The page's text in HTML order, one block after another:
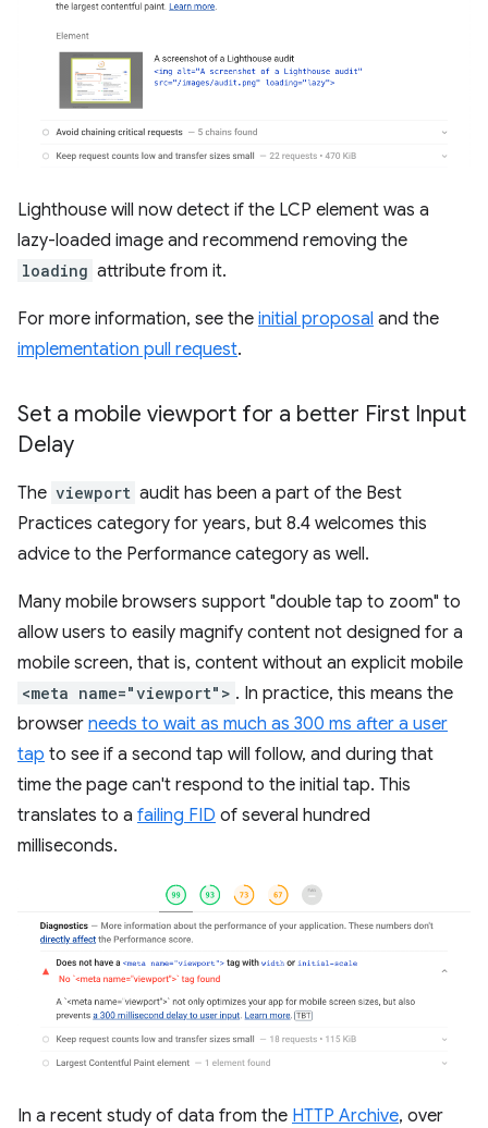
Lighthouse will now detect if the LCP element was a
lazy-loaded image and recommend removing the
loading attribute from it.
For more information, see the initial proposal and the
implementation pull request.
Set a mobile viewport for a better First Input
Delay
The viewport audit has been a part of the Best
Practices category for years, but 8.4 welcomes this
advice to the Performance category as well.
Many mobile browsers support "double tap to zoom" to
allow users to easily magnify content not designed for a
mobile screen, that is, content without an explicit mobile
<meta name="viewport"> . In practice, this means the
browser needs to wait as much as 300 ms after a user
tap to see if a second tap will follow, and during that
time the page can't respond to the initial tap. This
translates to a failing FID of several hundred
milliseconds.
In a recent study of data from the HTTP Archive, over